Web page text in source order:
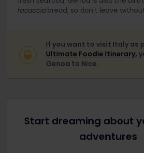
focacciabread, so don't leave
If you want to visit Italy as
Ultimate Foodie Itinerary,
Genoa to Nice.
Start dreaming about
adventures